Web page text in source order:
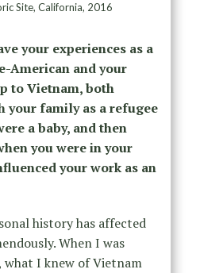
Site, California, 2016
your experiences as a
American and your
to Vietnam, both
your family as a refugee
a baby, and then
you were in your
your work as an
history has affected
When I was
what I knew of Vietnam